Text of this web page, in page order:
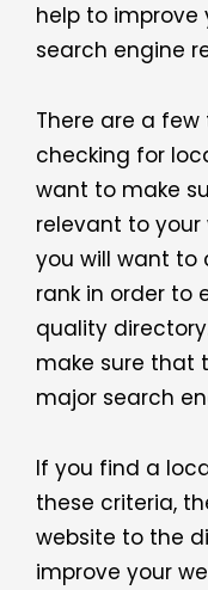
help to improve
search engine
There are a
checking for
want to make
relevant to your
you will want to
rank in order to
quality
make sure that
major search
If you find a
these criteria,
website to the
improve your